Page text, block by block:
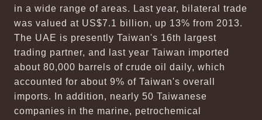
in a wide range of areas. Last year, bilateral trade
was valued at US$7.1 billion, up 13% from 2013.
The UAE is presently Taiwan's 16th largest
trading partner, and last year Taiwan imported
about 80,000 barrels of crude oil daily, which
accounted for about 9% of Taiwan's overall
imports. In addition, nearly 50 Taiwanese
companies in the marine, petrochemical